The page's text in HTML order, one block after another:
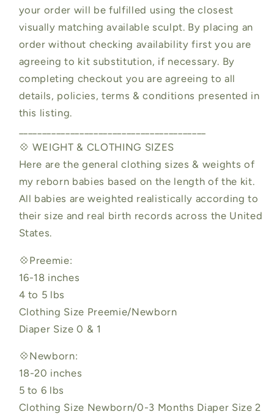
your order will be fulfilled using the closest
visually matching available sculpt. By placing an
order without checking availability first you are
agreeing to kit substitution, if necessary. By
completing checkout you are agreeing to all
details, policies, terms & conditions presented in
this listing.
💠 WEIGHT & CLOTHING SIZES
Here are the general clothing sizes & weights of
my reborn babies based on the length of the kit.
All babies are weighted realistically according to
their size and real birth records across the United
States.
💠Preemie:
16-18 inches
4 to 5 lbs
Clothing Size Preemie/Newborn
Diaper Size 0 & 1
💠Newborn:
18-20 inches
5 to 6 lbs
Clothing Size Newborn/0-3 Months Diaper Size 2